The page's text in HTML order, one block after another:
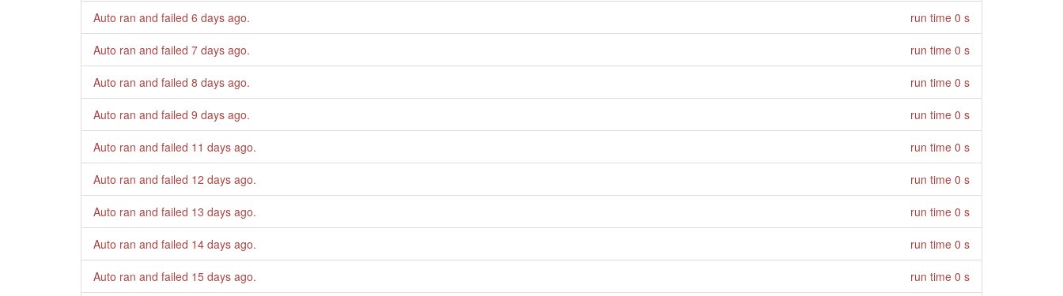
Auto ran and failed 6 days ago. run time 0 s
Auto ran and failed 7 days ago. run time 0 s
Auto ran and failed 8 days ago. run time 0 s
Auto ran and failed 9 days ago. run time 0 s
Auto ran and failed 11 days ago. run time 0 s
Auto ran and failed 12 days ago. run time 0 s
Auto ran and failed 13 days ago. run time 0 s
Auto ran and failed 14 days ago. run time 0 s
Auto ran and failed 15 days ago. run time 0 s